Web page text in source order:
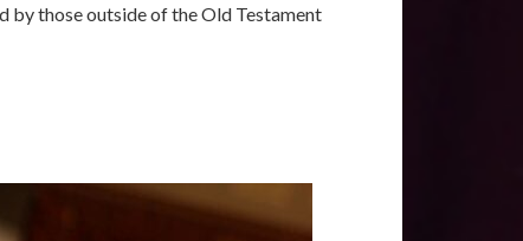
by those outside of the Old Testament